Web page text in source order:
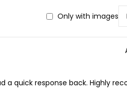
Only with images
a quick response back. Highly